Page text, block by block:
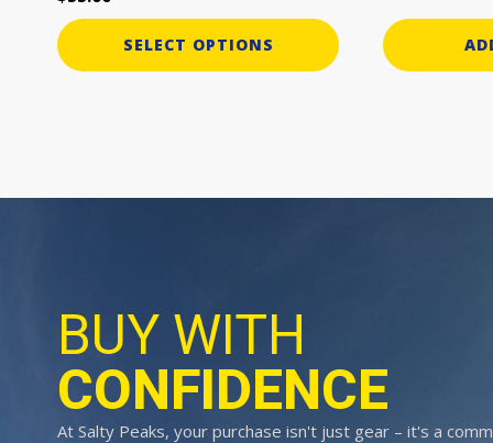
SELECT OPTIONS
BUY WITH
CONFIDENCE
At Salty Peaks, your purchase isn't just gear – it's a